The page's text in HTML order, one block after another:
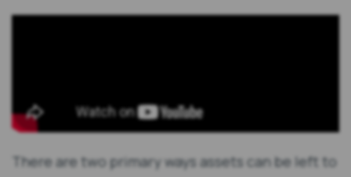
There are two primary ways assets can be left to